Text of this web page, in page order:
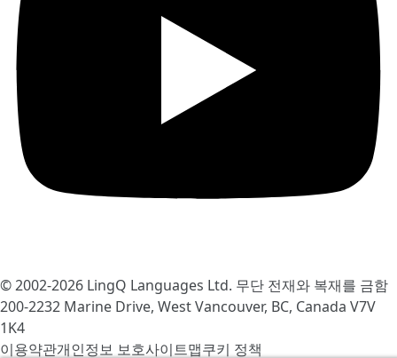
© 2002-2026 LingQ Languages Ltd. 무단 전재와 복재를 금함
200-2232 Marine Drive, West Vancouver, BC, Canada V7V
1K4
이용약관개인정보 보호사이트맵쿠키 정책